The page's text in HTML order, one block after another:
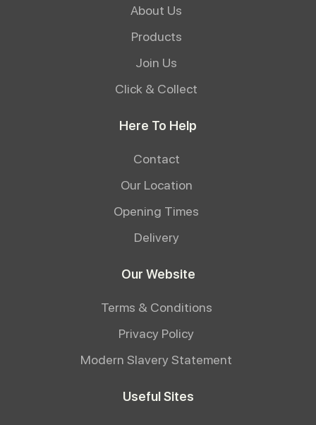
About Us
Products
Join Us
Click & Collect
Here To Help
Contact
Our Location
Opening Times
Delivery
Our Website
Terms & Conditions
Privacy Policy
Modern Slavery Statement
Useful Sites